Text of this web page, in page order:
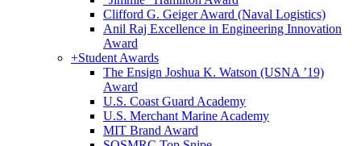
Clifford G. Geiger Award (Naval Logistics)
Anil Raj Excellence in Engineering Innovation
Award
+Student Awards
The Ensign Joshua K. Watson (USNA ’19)
Award
U.S. Coast Guard Academy
U.S. Merchant Marine Academy
MIT Brand Award